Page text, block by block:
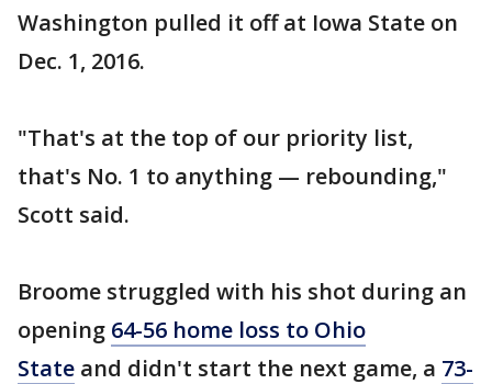
Washington pulled it off at Iowa State on
Dec. 1, 2016.
"That's at the top of our priority list,
that's No. 1 to anything — rebounding,"
Scott said.
Broome struggled with his shot during an
opening 64-56 home loss to Ohio
State and didn't start the next game, a 73-